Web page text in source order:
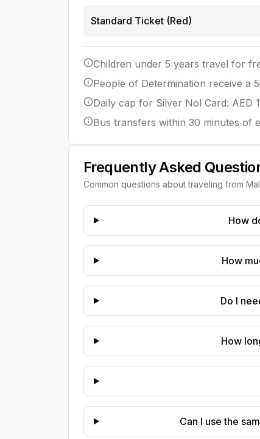
Standard Ticket (Red)
Children under 5 years travel for
People of Determination receive a
Daily cap for Silver Nol Card: AED
Bus transfers within 30 minutes of
Frequently Asked
Common questions about traveling from
How
How
Do I
How
Can I use the